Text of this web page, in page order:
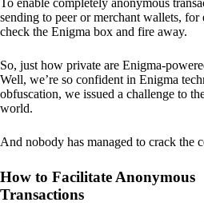
To enable completely anonymous
sending to peer or merchant wallets,
check the Enigma box and fire away.
So, just how private are Enigma-
Well, we’re so confident in Enigma
obfuscation, we issued a challenge to
world.
And nobody has managed to crack the
How to Facilitate Anonymous
Transactions